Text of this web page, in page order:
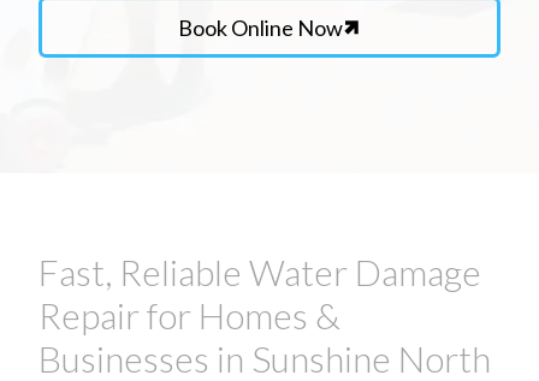
Book Online Now
Fast, Reliable Water Damage
Repair for Homes &
Businesses in Sunshine North